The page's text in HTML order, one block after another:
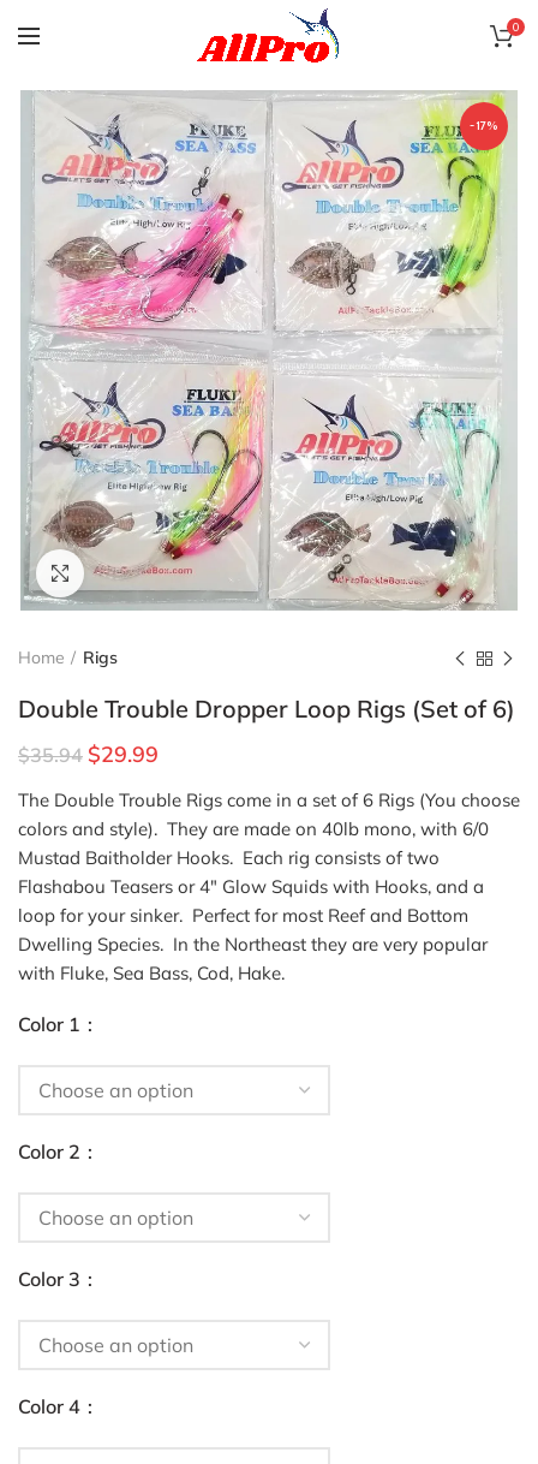
0
-17%
Click to enlarge
Home Rigs
Double Trouble Dropper Loop Rigs (Set of 6)
$35.94 $29.99
The Double Trouble Rigs come in a set of 6 Rigs (You choose
colors and style). They are made on 40lb mono, with 6/0
Mustad Baitholder Hooks. Each rig consists of two
Flashabou Teasers or 4″ Glow Squids with Hooks, and a
loop for your sinker. Perfect for most Reef and Bottom
Dwelling Species. In the Northeast they are very popular
with Fluke, Sea Bass, Cod, Hake.
Color 1
Color 2
Color 3
Color 4